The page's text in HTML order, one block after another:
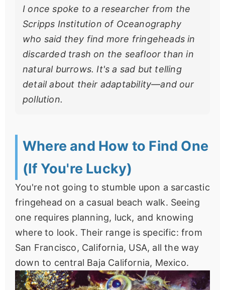
I once spoke to a researcher from the
Scripps Institution of Oceanography
who said they find more fringeheads in
discarded trash on the seafloor than in
natural burrows. It's a sad but telling
detail about their adaptability—and our
pollution.
Where and How to Find One
(If You're Lucky)
You're not going to stumble upon a sarcastic
fringehead on a casual beach walk. Seeing
one requires planning, luck, and knowing
where to look. Their range is specific: from
San Francisco, California, USA, all the way
down to central Baja California, Mexico.